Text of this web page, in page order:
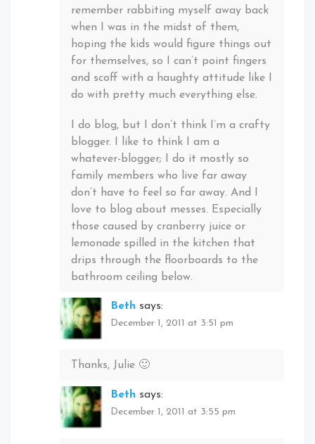
remember rabbiting myself away back
when I was in the midst of them,
hoping the kids would figure things out
for themselves, so I can’t point fingers
and scoff with a haughty attitude like I
do with pretty much everything else.
I do blog, but I don’t think I’m a crafty
blogger. I like to think I am a
whatever-blogger; I do it mostly so
family members who live far away
don’t have to feel so far away. And I
love to blog about messes. Especially
those caused by cranberry juice or
lemonade spilled in the kitchen that
drips through the floorboards to the
bathroom ceiling below.
Beth says:
December 1, 2011 at 3:51 pm
Thanks, Julie 🙂
Beth says:
December 1, 2011 at 3:55 pm